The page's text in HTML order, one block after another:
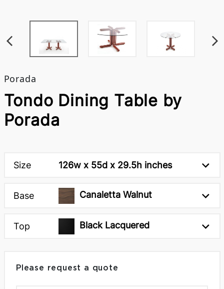
Porada
Tondo Dining Table by
Porada
Size 126w x 55d x 29.5h inches
Base Canaletta Walnut
Top Black Lacquered
Please request a quote